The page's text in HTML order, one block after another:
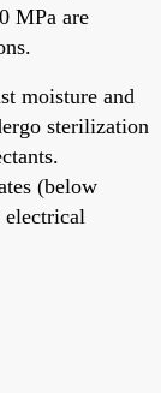
MPa are
moisture and
sterilization
(below